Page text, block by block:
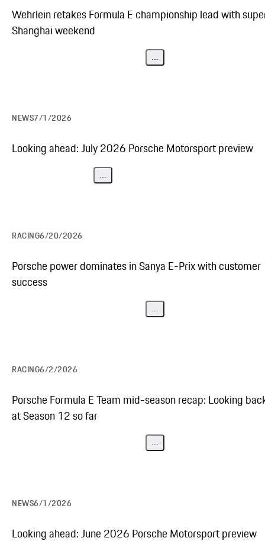
Wehrlein retakes Formula E championship lead with
Shanghai weekend
...
NEWS7/1/2026
Looking ahead: July 2026 Porsche Motorsport preview
...
RACING6/20/2026
Porsche power dominates in Sanya E-Prix with customer
success
...
RACING6/2/2026
Porsche Formula E Team mid-season recap: Looking
at Season 12 so far
...
NEWS6/1/2026
Looking ahead: June 2026 Porsche Motorsport preview